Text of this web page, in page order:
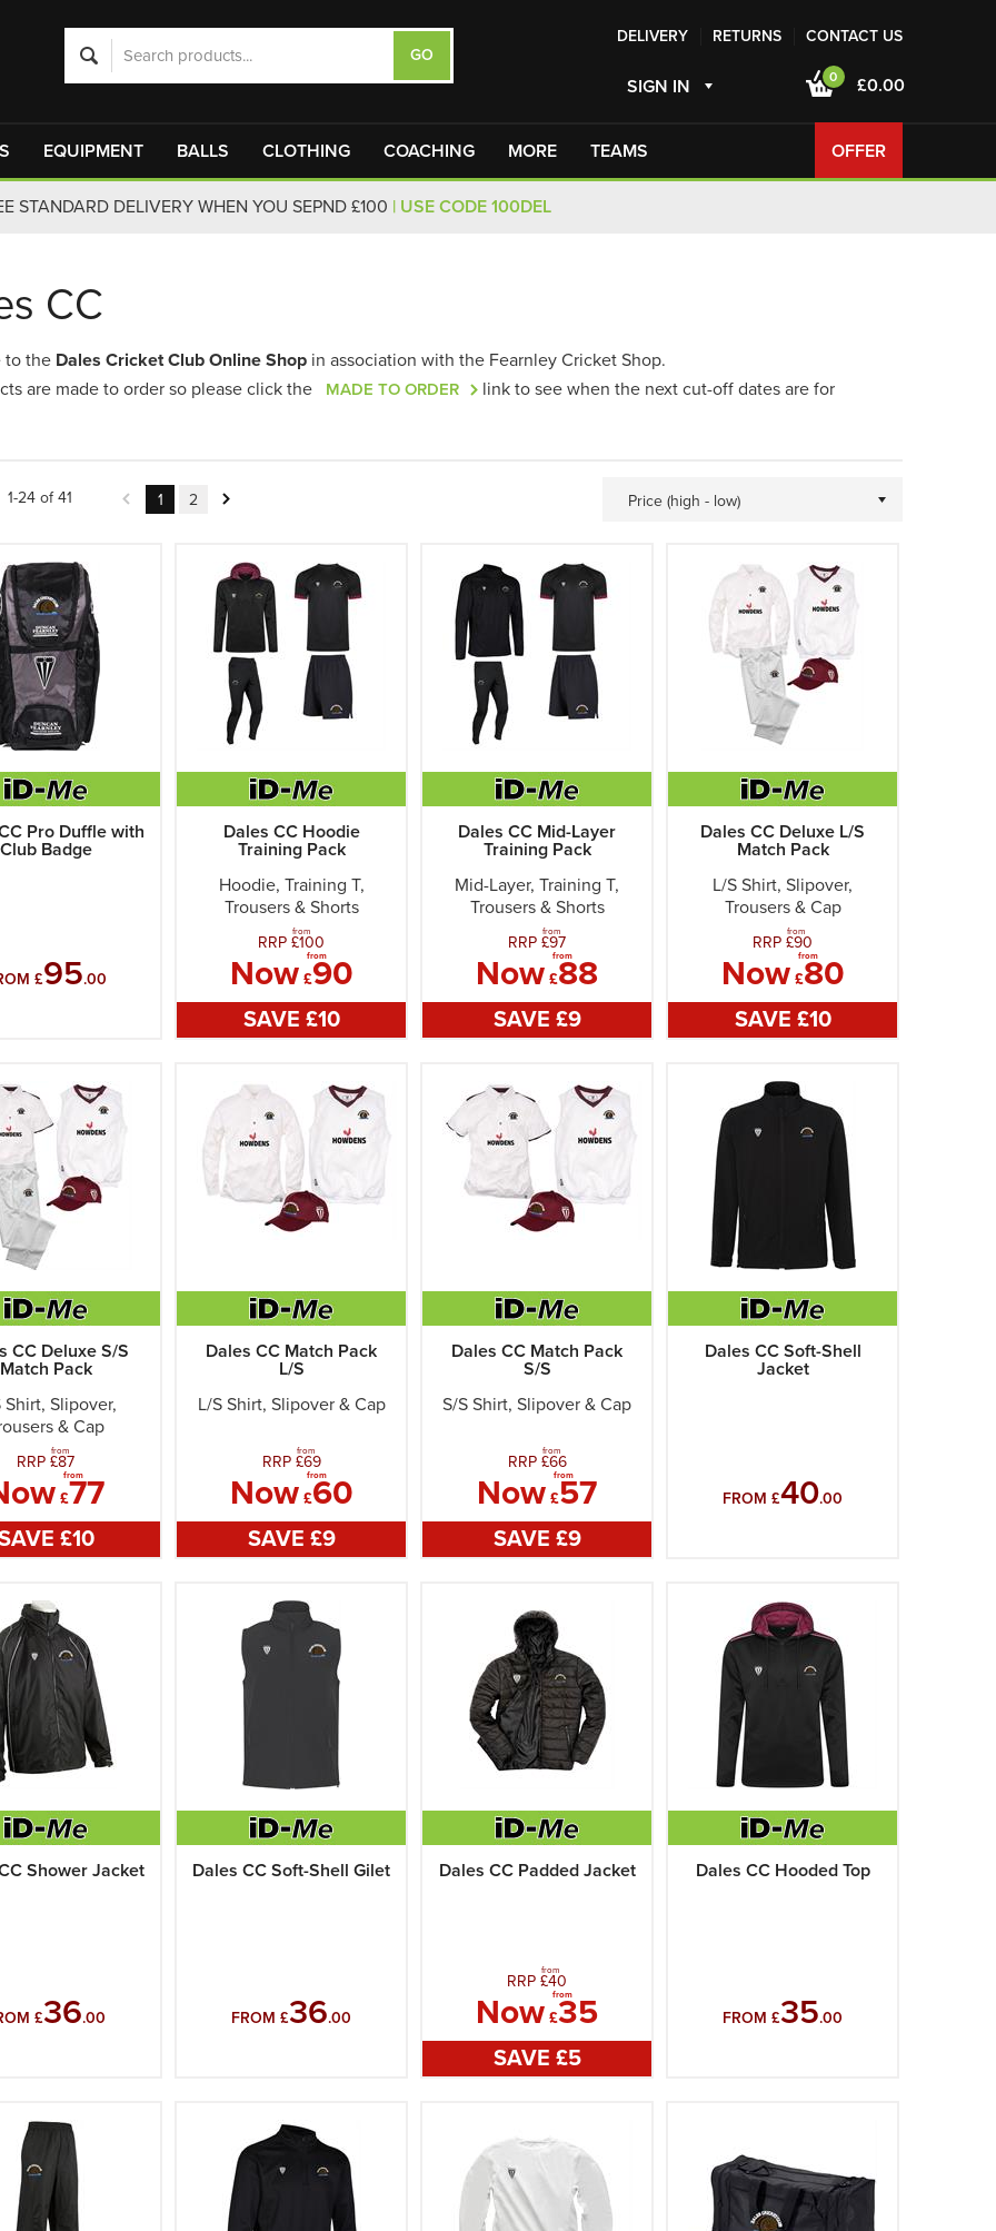
DELIVERY RETURNS CONTACT US
SIGN IN 0 £0.00
EQUIPMENT BALLS CLOTHING COACHING MORE TEAMS OFFER
STANDARD DELIVERY WHEN YOU SEPND £100 | USE CODE 100DEL
CC
to the Dales Cricket Club Online Shop in association with the Fearnley Cricket Shop.
are made to order so please click the
MADE TO ORDER
link to see when the next cut-off dates are for
1-24 of 41 1 2 Price (high - low)
Pro Duffle with
Club Badge
£95.00
Dales CC Hoodie
Training Pack
Hoodie, Training T,
Trousers & Shorts
RRP £
from
100
Now £
from
90
SAVE £10
Dales CC Mid-Layer
Training Pack
Mid-Layer, Training T,
Trousers & Shorts
RRP £
from
97
Now £
from
88
SAVE £9
Dales CC Deluxe L/S
Match Pack
L/S Shirt, Slipover,
Trousers & Cap
RRP £
from
90
Now £
from
80
SAVE £10
CC Deluxe S/S
Match Pack
Shirt, Slipover,
& Cap
RRP £
from
87
£
from
77
£10
Dales CC Match Pack
L/S
L/S Shirt, Slipover & Cap
RRP £
from
69
Now £
from
60
SAVE £9
Dales CC Match Pack
S/S
S/S Shirt, Slipover & Cap
RRP £
from
66
Now £
from
57
SAVE £9
Dales CC Soft-Shell
Jacket
FROM £40.00
Shower Jacket
£36.00
Dales CC Soft-Shell Gilet
FROM £36.00
Dales CC Padded Jacket
RRP £
from
40
Now £
from
35
SAVE £5
Dales CC Hooded Top
FROM £35.00